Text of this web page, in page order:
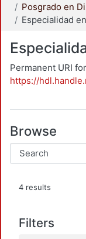
Posgrado en
Permanent URI
https://
Browse
4 results
Filters